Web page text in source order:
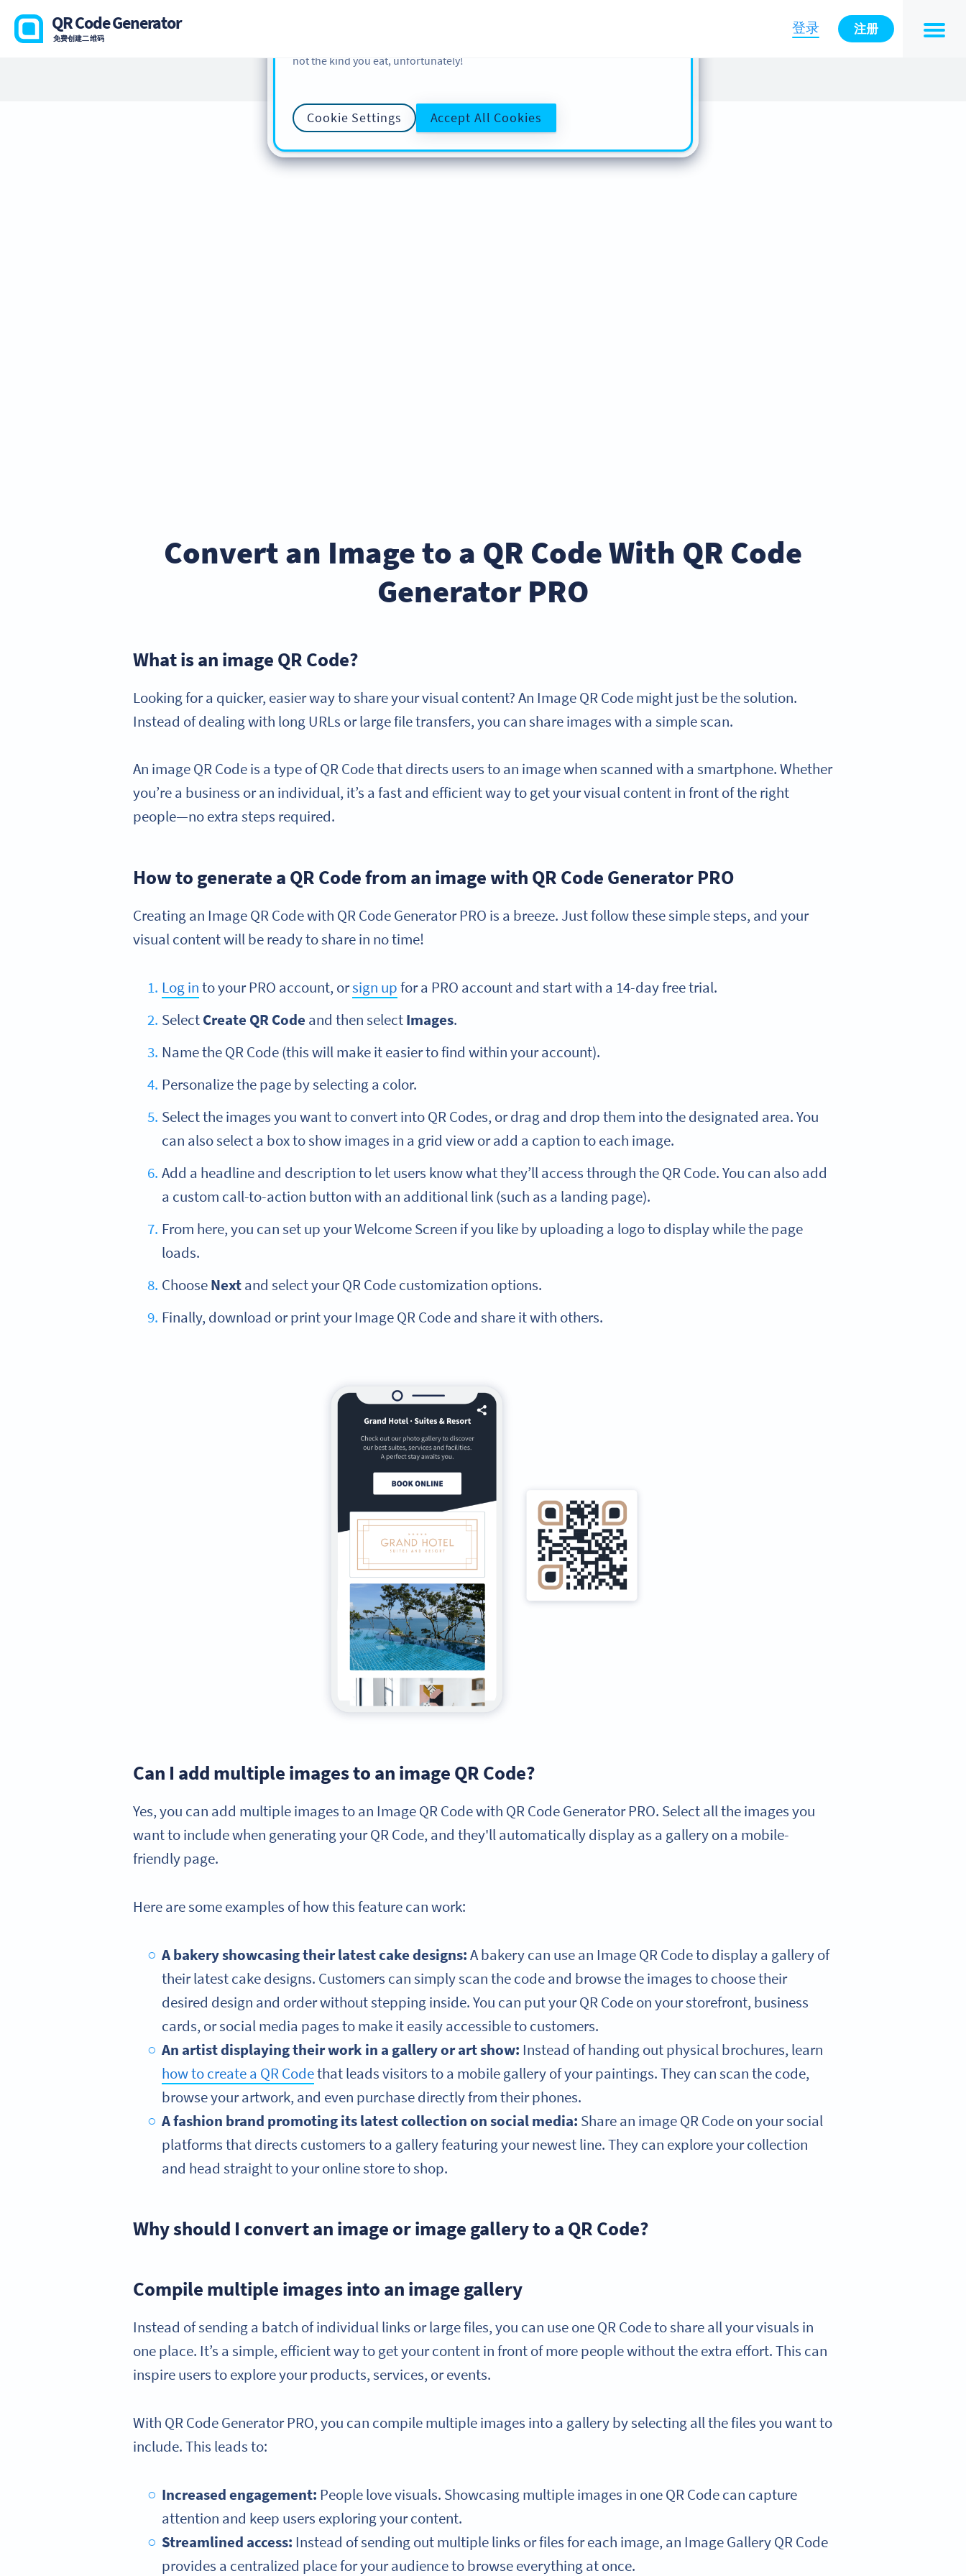
QR Code Generator
免费创建二维码
登录 注册
Convert an Image to a QR Code With QR Code
Generator PRO
What is an image QR Code?
Looking for a quicker, easier way to share your visual content? An Image QR Code might just be the solution.
Instead of dealing with long URLs or large file transfers, you can share images with a simple scan.
An image QR Code is a type of QR Code that directs users to an image when scanned with a smartphone. Whether
you’re a business or an individual, it’s a fast and efficient way to get your visual content in front of the right
people—no extra steps required.
How to generate a QR Code from an image with QR Code Generator PRO
Creating an Image QR Code with QR Code Generator PRO is a breeze. Just follow these simple steps, and your
visual content will be ready to share in no time!
Log into your PRO account, orsign upfor a PRO account and start with a 14-day free trial.
SelectCreate QR Code and then selectImages.
Name the QR Code (this will make it easier to find within your account).
Personalize the page by selecting a color.
Select the images you want to convert into QR Codes, or drag and drop them into the designated area. You
can also select a box to show images in a grid view or add a caption to each image.
Add a headline and description to let users know what they’ll access through the QR Code. You can also add
a custom call-to-action button with an additional link (such as a landing page).
From here, you can set up your Welcome Screen if you like by uploading a logo to display while the page
loads.
ChooseNextand select your QR Code customization options.
Finally, download or print your Image QR Code and share it with others.
Can I add multiple images to an image QR Code?
Yes, you can add multiple images to an Image QR Code with QR Code Generator PRO. Select all the images you
want to include when generating your QR Code, and they'll automatically display as a gallery on a mobile-
friendly page.
Here are some examples of how this feature can work:
A bakery showcasing their latest cake designs:A bakery can use an Image QR Code to display a gallery of
their latest cake designs. Customers can simply scan the code and browse the images to choose their
desired design and order without stepping inside. You can put your QR Code on your storefront, business
cards, or social media pages to make it easily accessible to customers.
An artist displaying their work in a gallery or art show: Instead of handing out physical brochures, learn
how to create a QR Codethat leads visitors to a mobile gallery of your paintings. They can scan the code,
browse your artwork, and even purchase directly from their phones.
A fashion brand promoting its latest collection on social media: Share an image QR Code on your social
platforms that directs customers to a gallery featuring your newest line. They can explore your collection
and head straight to your online store to shop.
Why should I convert an image or image gallery to a QR Code?
Compile multiple images into an image gallery
Instead of sending a batch of individual links or large files, you can use one QR Code to share all your visuals in
one place. It’s a simple, efficient way to get your content in front of more people without the extra effort. This can
inspire users to explore your products, services, or events.
With QR Code Generator PRO, you can compile multiple images into a gallery by selecting all the files you want to
include. This leads to:
Increased engagement: People love visuals. Showcasing multiple images in one QR Code can capture
attention and keep users exploring your content.
Streamlined access: Instead of sending out multiple links or files for each image, an Image Gallery QR Code
provides a centralized place for your audience to browse everything at once.
not the kind you eat, unfortunately!
Cookie Settings Accept All Cookies